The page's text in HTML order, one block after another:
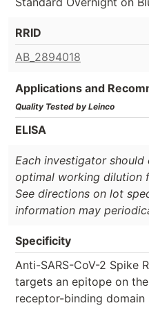
RRID
AB_2894018
Applications and
Quality Tested by Leinco
ELISA
Each investigator
optimal working dilution
See directions on lot
information may
Specificity
Anti-SARS-CoV-2 Spike
targets an epitope on
receptor-binding domain